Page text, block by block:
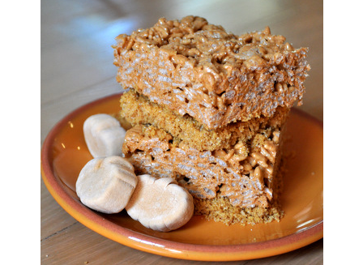
T
E
D
O
N